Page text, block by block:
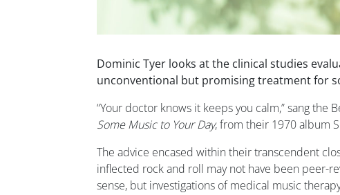
Dominic Tyer looks at the clinical studies
unconventional but promising treatment for
“Your doctor knows it keeps you calm,” sang the
Some Music to Your Day, from their 1970 album
The advice encased within their transcendent
inflected rock and roll may not have been peer-
sense, but investigations of medical music